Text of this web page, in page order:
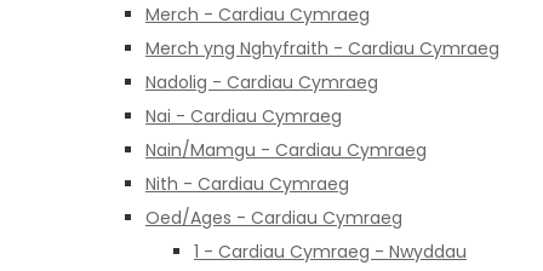
Merch - Cardiau Cymraeg
Merch yng Nghyfraith - Cardiau Cymraeg
Nadolig - Cardiau Cymraeg
Nai - Cardiau Cymraeg
Nain/Mamgu - Cardiau Cymraeg
Nith - Cardiau Cymraeg
Oed/Ages - Cardiau Cymraeg
1 - Cardiau Cymraeg - Nwyddau